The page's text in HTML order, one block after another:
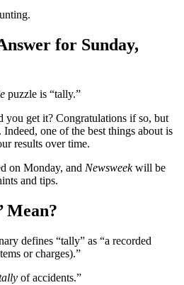
for Sunday,
puzzle is “tally.”
you get it? Congratulations if so, but
one of the best things about is
results over time.
on Monday, and Newsweekwill be
and tips.
Mean?
defines “tally” as “a recorded
or charges).”
of accidents.”